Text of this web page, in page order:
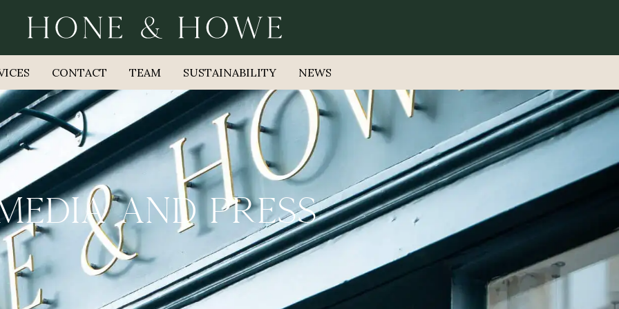
CONTACT TEAM SUSTAINABILITY NEWS
AND PRESS